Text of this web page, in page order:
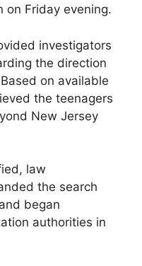
on Friday evening.
investigators
the direction
on available
the teenagers
New Jersey
law
the search
began
authorities in